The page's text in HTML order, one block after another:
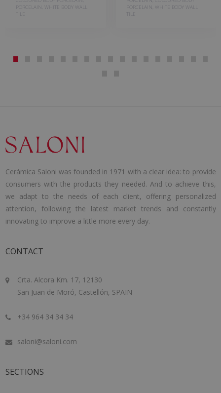
PORCELAIN, WHITE BODY WALL
TILE
PORCELAIN, WHITE BODY WALL
TILE
Cerámica Saloni was founded in 1971 with a clear idea: to provide
consumers with the products they needed. And to achieve this,
we adapt to the needs of each client, offering personalized
attention, following the latest market trends and constantly
innovating to improve a little more every day.
CONTACT
Crta. Alcora Km. 17, 12130
San Juan de Moró, Castellón, SPAIN
+34 964 34 34 34
saloni@saloni.com
SECTIONS